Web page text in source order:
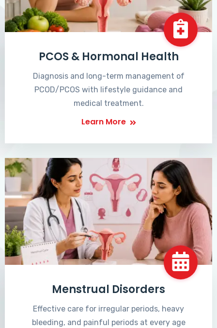
PCOS & Hormonal Health
Diagnosis and long-term management of
PCOD/PCOS with lifestyle guidance and
medical treatment.
Learn More
Menstrual Disorders
Effective care for irregular periods, heavy
bleeding, and painful periods at every age